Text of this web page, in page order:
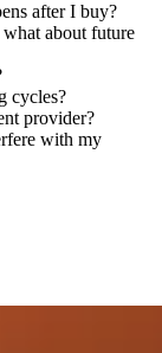
after I buy?
about future
cycles?
provider?
with my